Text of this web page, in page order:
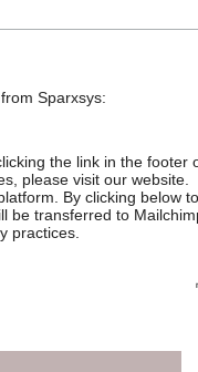
Sparxsys:
the link in the footer
please visit our website.
By clicking below
be transferred to
practices.